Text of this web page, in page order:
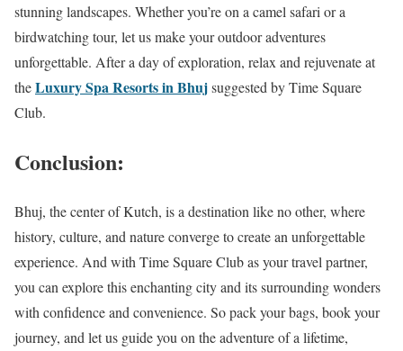
stunning landscapes. Whether you’re on a camel safari or a
birdwatching tour, let us make your outdoor adventures
unforgettable. After a day of exploration, relax and rejuvenate at
theLuxury Spa Resorts in Bhujsuggested by Time Square
Club.
Conclusion:
Bhuj, the center of Kutch, is a destination like no other, where
history, culture, and nature converge to create an unforgettable
experience. And with Time Square Club as your travel partner,
you can explore this enchanting city and its surrounding wonders
with confidence and convenience. So pack your bags, book your
journey, and let us guide you on the adventure of a lifetime,